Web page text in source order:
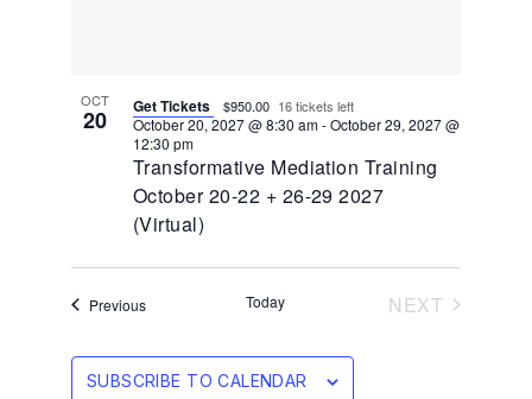
OCT
20
Transformative Mediation Training
October 20-22 + 26-29 2027
(Virtual)
October 20, 2027 @ 8:30 am-October 29, 2027 @
12:30 pm
Get Tickets $950.00 16 tickets left
PreviousEvents Today NEXT EVENTS
SUBSCRIBE TO CALENDAR